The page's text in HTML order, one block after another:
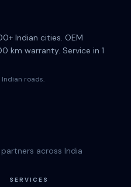
Indian cities. OEM
km warranty. Service in 1
roads.
across India
SERVICES